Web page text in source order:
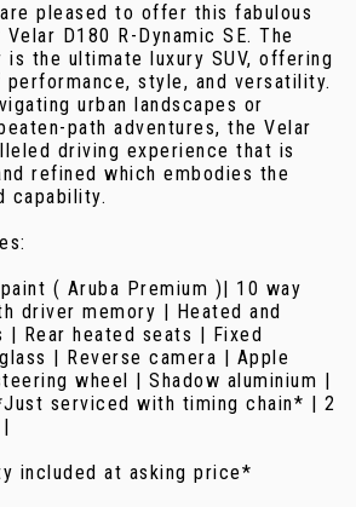
pleased to offer this fabulous
D180 R-Dynamic SE. The
is the ultimate luxury SUV, offering
style, and versatility.
urban landscapes or
path adventures, the Velar
driving experience that is
refined which embodies the
capability.
( Aruba Premium )| 10 way
driver memory | Heated and
Rear heated seats | Fixed
| Reverse camera | Apple
wheel | Shadow aluminium |
serviced with timing chain* | 2
included at asking price*